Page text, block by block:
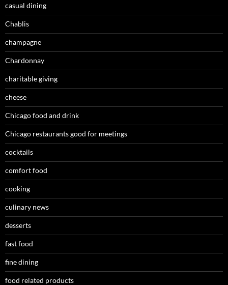
casual dining
Chablis
champagne
Chardonnay
charitable giving
cheese
Chicago food and drink
Chicago restaurants good for meetings
cocktails
comfort food
cooking
culinary news
desserts
fast food
fine dining
food related products